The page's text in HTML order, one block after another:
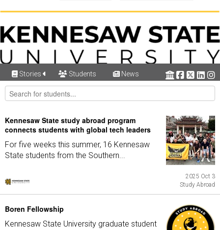
Stories Students News
Kennesaw State study abroad program
connects students with global tech leaders
For five weeks this summer, 16 Kennesaw
State students from the Southern...
2025 Oct 3
Study Abroad
Boren Fellowship
Kennesaw State University graduate student